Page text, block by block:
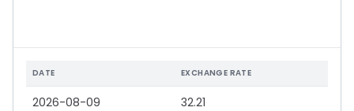
DATE EXCHANGE RATE
2026-08-09 32.21